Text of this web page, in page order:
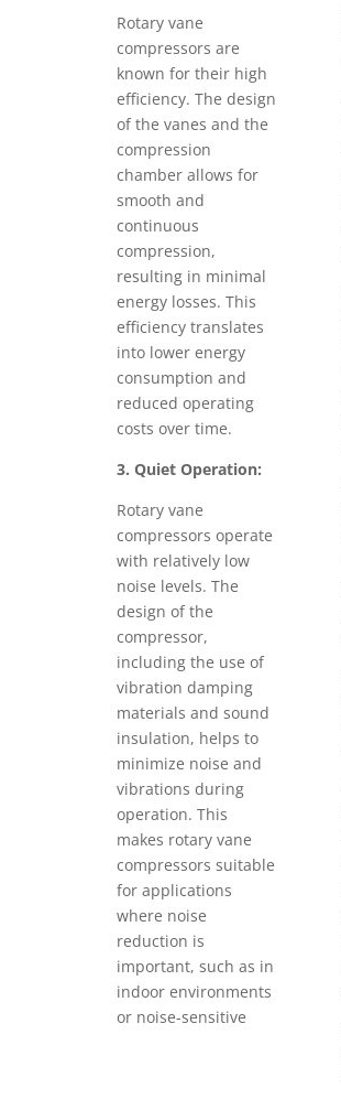
Rotary vane
compressors are
known for their high
efficiency. The design
of the vanes and the
compression
chamber allows for
smooth and
continuous
compression,
resulting in minimal
energy losses. This
efficiency translates
into lower energy
consumption and
reduced operating
costs over time.
3. Quiet Operation:
Rotary vane
compressors operate
with relatively low
noise levels. The
design of the
compressor,
including the use of
vibration damping
materials and sound
insulation, helps to
minimize noise and
vibrations during
operation. This
makes rotary vane
compressors suitable
for applications
where noise
reduction is
important, such as in
indoor environments
or noise-sensitive